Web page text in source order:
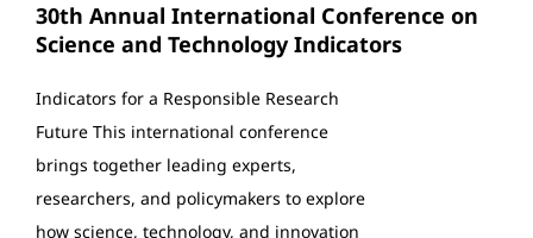
30th Annual International Conference on
Science and Technology Indicators
Indicators for a Responsible Research
Future This international conference
brings together leading experts,
researchers, and policymakers to explore
how science, technology, and innovation